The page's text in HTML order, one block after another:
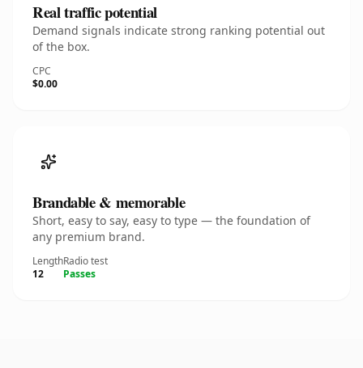
Real traffic potential
Demand signals indicate strong ranking potential out
of the box.
CPC
$0.00
Brandable & memorable
Short, easy to say, easy to type — the foundation of
any premium brand.
Length
12
Radio test
Passes